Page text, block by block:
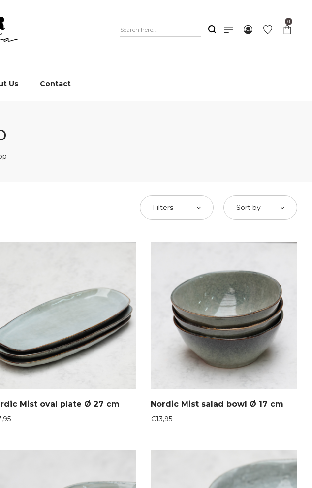
0
Us Contact
Filters Sort by
Mist oval plate Ø 27 cm Nordic Mist salad bowl Ø 17 cm
€13,95